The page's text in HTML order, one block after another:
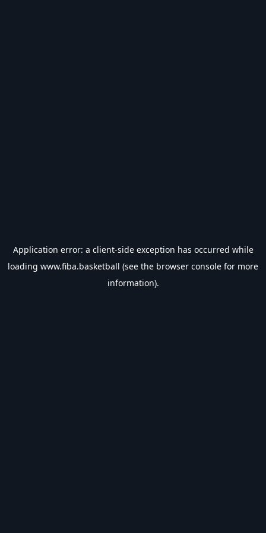
Application error: a client-side exception has occurred while
loading www.fiba.basketball (see the browser console for more
information).